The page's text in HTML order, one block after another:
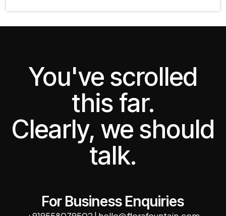
You've scrolled
this far.
Clearly, we should
talk.
For Business Enquiries